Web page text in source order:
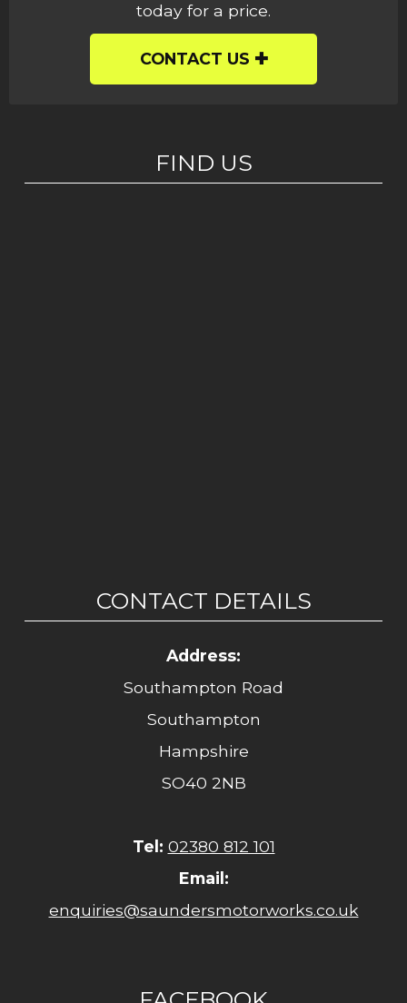
today for a price.
CONTACT US
FIND US
CONTACT DETAILS
Address:
Southampton Road
Southampton
Hampshire
SO40 2NB
Tel: 02380 812 101
Email:
enquiries@saundersmotorworks.co.uk